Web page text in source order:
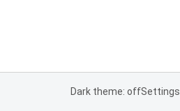
Dark theme: offSettings